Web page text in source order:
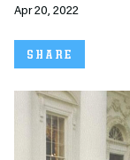
Apr 20, 2022
SHARE